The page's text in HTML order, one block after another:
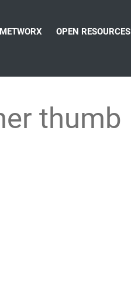
METWORX OPEN RESOURCES
thumb